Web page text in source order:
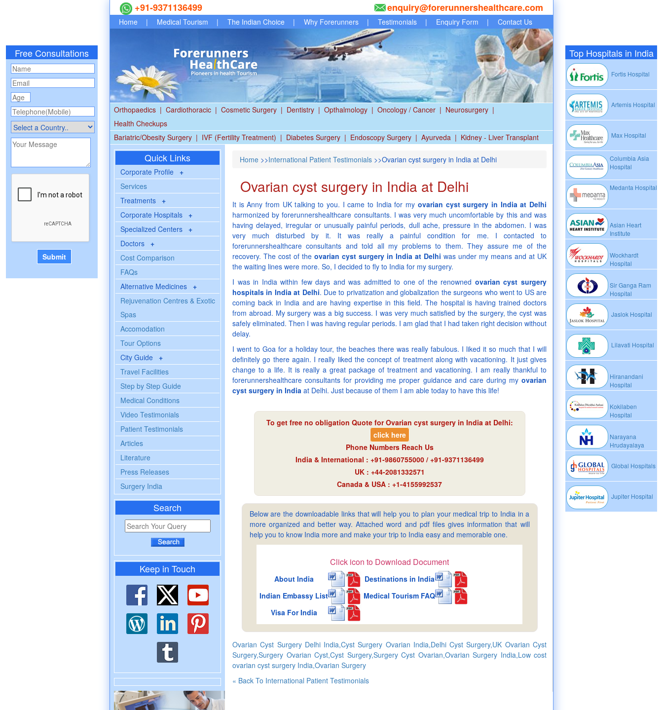
Free Consultations Top Hospitals in India
Fortis Hospital
Artemis Hospital
Max Hospital
Columbia Asia
Hospital
Medanta Hospital
Asian Heart
Institute
Wockhardt
Hospital
Sir Ganga Ram
Hospital
Jaslok Hospital
Lilavati Hospital
Hiranandani
Hospital
Kokilaben
Hospital
Narayana
Hrudayalaya
Global Hospitals
Jupiter Hospital
+91-9371136499 enquiry@forerunnershealthcare.com
Home | Medical Tourism | The Indian Choice | Why Forerunners | Testimonials | Enquiry Form | Contact Us
Orthopaedics | Cardiothoracic | Cosmetic Surgery | Dentistry | Opthalmology | Oncology / Cancer | Neurosurgery |
Health Checkups
Bariatric/Obesity Surgery | IVF (Fertility Treatment) | Diabetes Surgery | Endoscopy Surgery | Ayurveda | Kidney - Liver Transplant
Quick Links
Corporate Profile +
Services
Treatments +
Corporate Hospitals +
Specialized Centers +
Doctors +
Cost Comparison
FAQs
Alternative Medicines +
Rejuvenation Centres & Exotic
Spas
Accomodation
Tour Options
City Guide +
Travel Facilities
Step by Step Guide
Medical Conditions
Video Testimonials
Patient Testimonials
Articles
Literature
Press Releases
Surgery India
Search
Keep in Touch
Home >>International Patient Testimonials >>Ovarian cyst surgery in India at Delhi
Ovarian cyst surgery in India at Delhi
It is Anny from UK talking to you. I came to India for my ovarian cyst surgery in India at Delhi
harmonized by forerunnershealthcare consultants. I was very much uncomfortable by this and was
having delayed, irregular or unusually painful periods, dull ache, pressure in the abdomen. I was
very much disturbed by it. It was really a painful condition for me. I contacted to
forerunnershealthcare consultants and told all my problems to them. They assure me of the
recovery. The cost of the ovarian cyst surgery in India at Delhi was under my means and at UK
the waiting lines were more. So, I decided to fly to India for my surgery.
I was in India within few days and was admitted to one of the renowned ovarian cyst surgery
hospitals in India at Delhi. Due to privatization and globalization the surgeons who went to US are
coming back in India and are having expertise in this field. The hospital is having trained doctors
from abroad. My surgery was a big success. I was very much satisfied by the surgery, the cyst was
safely eliminated. Then I was having regular periods. I am glad that I had taken right decision without
delay.
I went to Goa for a holiday tour, the beaches there was really fabulous. I liked it so much that I will
definitely go there again. I really liked the concept of treatment along with vacationing. It just gives
change to a life. It is really a great package of treatment and vacationing. I am really thankful to
forerunnershealthcare consultants for providing me proper guidance and care during my ovarian
cyst surgery in India at Delhi. Just because of them I am able today to have this life!
To get free no obligation Quote forOvarian cyst surgery in India at Delhi:
click here
Phone Numbers Reach Us
India & International : +91-9860755000 / +91-9371136499
UK : +44-2081332571
Canada & USA : +1-4155992537
Below are the downloadable links that will help you to plan your medical trip to India in a
more organized and better way. Attached word and pdf files gives information that will
help you to know India more and make your trip to India easy and memorable one.
Click icon to Download Document
About India
Destinations in India
Indian Embassy List
Medical Tourism FAQ
Visa For India
Ovarian Cyst Surgery Delhi India,Cyst Surgery Ovarian India,Delhi Cyst Surgery,UK Ovarian Cyst
Surgery,Surgery Ovarian Cyst,Cyst Surgery,Surgery Cyst Ovarian,Ovarian Surgery India,Low cost
ovarian cyst surgery India,Ovarian Surgery
« Back To International Patient Testimonials